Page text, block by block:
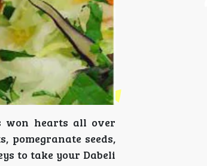
won hearts all over
seeds,
to take your Dabeli